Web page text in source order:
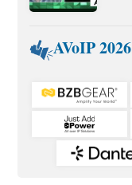
AVoIP